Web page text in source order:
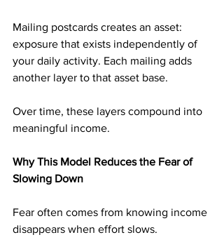
Mailing postcards creates an asset:
exposure that exists independently of
your daily activity. Each mailing adds
another layer to that asset base.
Over time, these layers compound into
meaningful income.
Why This Model Reduces the Fear of
Slowing Down
Fear often comes from knowing income
disappears when effort slows.